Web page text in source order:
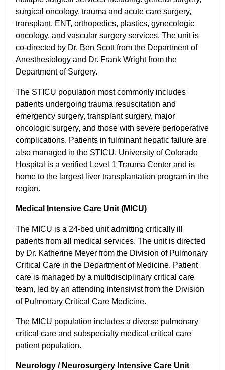
surgical oncology, trauma and acute care surgery,
transplant, ENT, orthopedics, plastics, gynecologic
oncology, and vascular surgery services. The unit is
co-directed by Dr. Ben Scott from the Department of
Anesthesiology and Dr. Frank Wright from the
Department of Surgery.
The STICU population most commonly includes
patients undergoing trauma resuscitation and
emergency surgery, transplant surgery, major
oncologic surgery, and those with severe perioperative
complications. Patients in fulminant hepatic failure are
also managed in the STICU. University of Colorado
Hospital is a verified Level 1 Trauma Center and is
home to the largest liver transplantation program in the
region.
Medical Intensive Care Unit (MICU)
The MICU is a 24-bed unit admitting critically ill
patients from all medical services. The unit is directed
by Dr. Katherine Meyer from the Division of Pulmonary
Critical Care in the Department of Medicine. Patient
care is managed by a multidisciplinary critical care
team, led by an attending intensivist from the Division
of Pulmonary Critical Care Medicine.
The MICU population includes a diverse pulmonary
critical care and subspecialty medical critical care
patient population.
Neurology / Neurosurgery Intensive Care Unit